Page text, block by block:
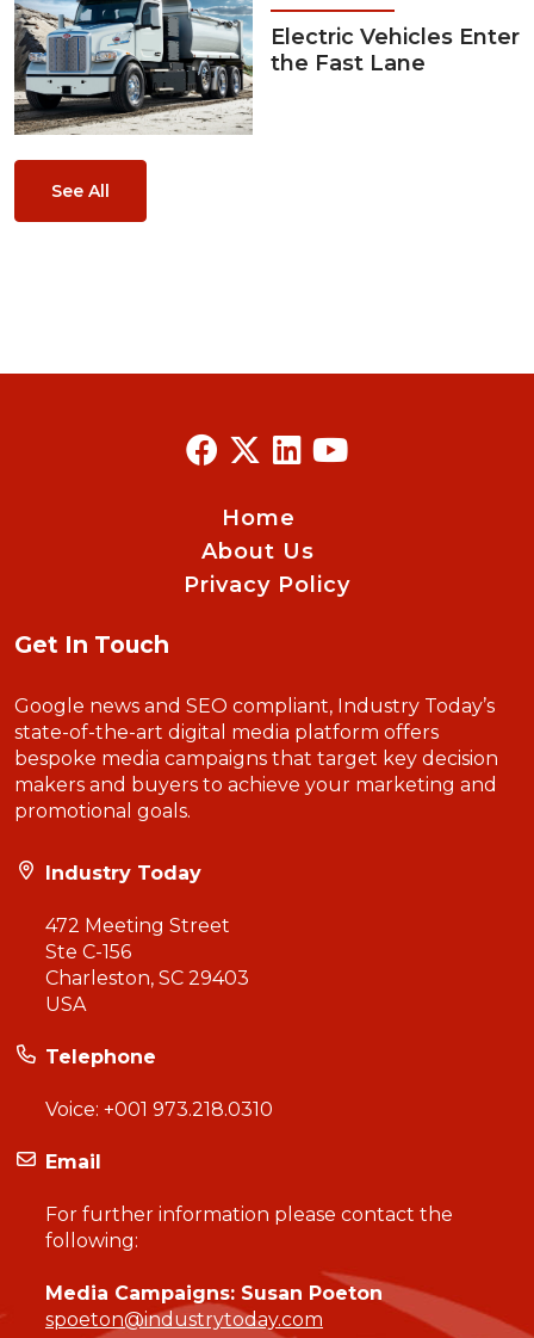
Electric Vehicles Enter
the Fast Lane
See All
Home
About Us
Privacy Policy
Get In Touch
Google news and SEO compliant, Industry Today’s
state-of-the-art digital media platform offers
bespoke media campaigns that target key decision
makers and buyers to achieve your marketing and
promotional goals.
Industry Today
472 Meeting Street
Ste C-156
Charleston, SC 29403
USA
Telephone
Voice: +001 973.218.0310
Email
For further information please contact the
following:
Media Campaigns: Susan Poeton
spoeton@industrytoday.com